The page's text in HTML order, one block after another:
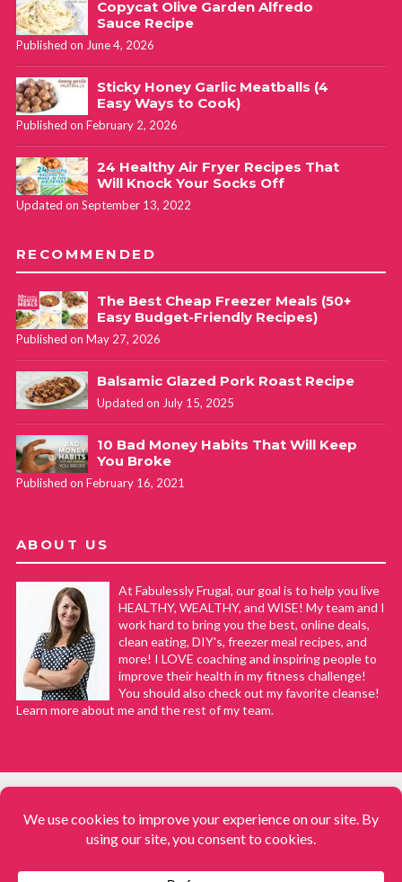
Copycat Olive Garden Alfredo
Sauce Recipe
Published on June 4, 2026
Sticky Honey Garlic Meatballs (4
Easy Ways to Cook)
Published on February 2, 2026
24 Healthy Air Fryer Recipes That
Will Knock Your Socks Off
Updated on September 13, 2022
RECOMMENDED
The Best Cheap Freezer Meals (50+
Easy Budget-Friendly Recipes)
Published on May 27, 2026
Balsamic Glazed Pork Roast Recipe
Updated on July 15, 2025
10 Bad Money Habits That Will Keep
You Broke
Published on February 16, 2021
ABOUT US
At Fabulessly Frugal, our goal is to help you live
HEALTHY, WEALTHY, and WISE! My team and I
work hard to bring you the best, online deals,
clean eating, DIY's, freezer meal recipes, and
more! I LOVE coaching and inspiring people to
improve their health in my fitness challenge!
You should also check out my favorite cleanse!
Learn more about me and the rest of my team.